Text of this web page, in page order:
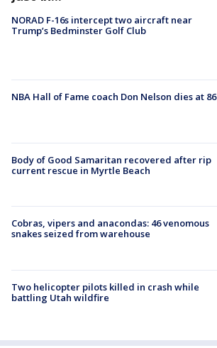
NORAD F-16s intercept two aircraft near
Trump’s Bedminster Golf Club
NBA Hall of Fame coach Don Nelson dies at 86
Body of Good Samaritan recovered after rip
current rescue in Myrtle Beach
Cobras, vipers and anacondas: 46 venomous
snakes seized from warehouse
Two helicopter pilots killed in crash while
battling Utah wildfire